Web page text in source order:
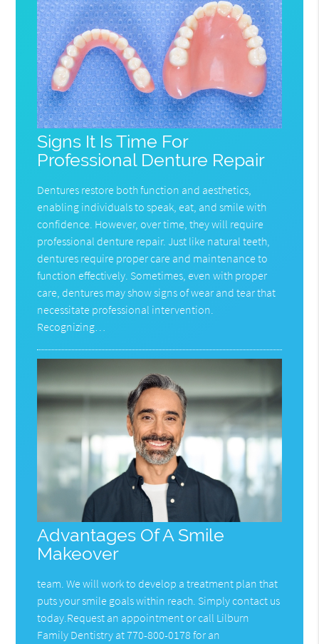
Signs It Is Time For
Professional Denture Repair
Dentures restore both function and aesthetics,
enabling individuals to speak, eat, and smile with
confidence. However, over time, they will require
professional denture repair. Just like natural teeth,
dentures require proper care and maintenance to
function effectively. Sometimes, even with proper
care, dentures may show signs of wear and tear that
necessitate professional intervention.
Recognizing…
Advantages Of A Smile
Makeover
team. We will work to develop a treatment plan that
puts your smile goals within reach. Simply contact us
today.Request an appointment or call Lilburn
Family Dentistry at 770-800-0178 for an